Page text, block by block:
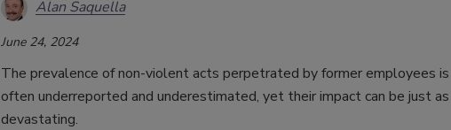
Alan Saquella
June 24, 2024
The prevalence of non-violent acts perpetrated by former employees is
often underreported and underestimated, yet their impact can be just as
devastating.